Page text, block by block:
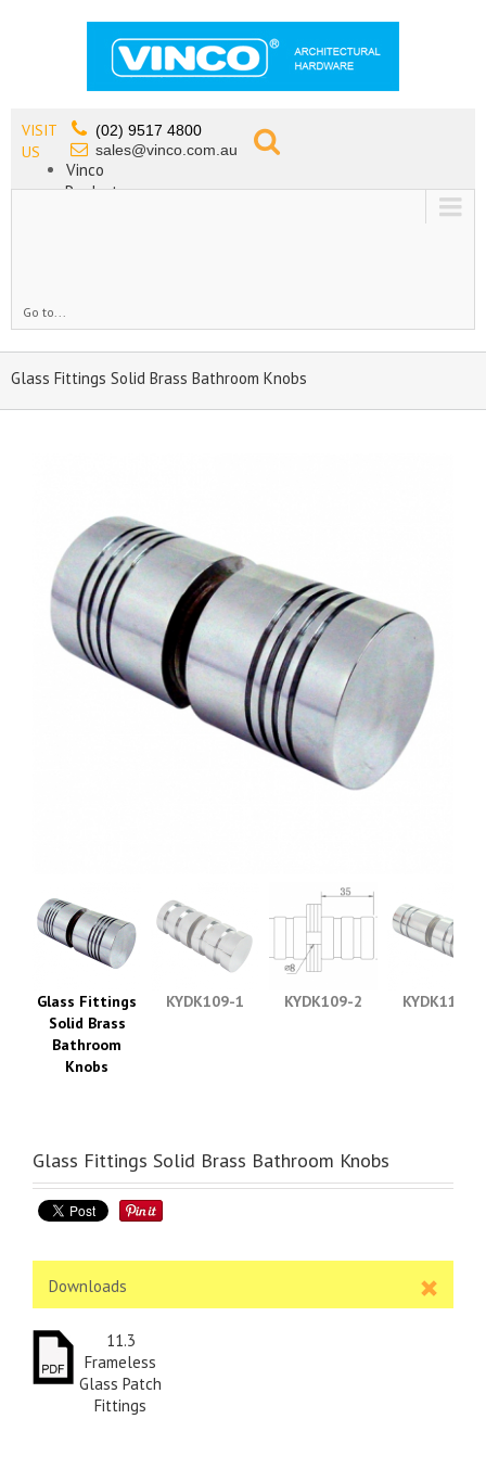
VISIT
US
(02) 9517 4800
sales@vinco.com.au
Vinco
Products
Go to...
Glass Fittings Solid Brass Bathroom Knobs
Glass Fittings
Solid Brass
Bathroom
Knobs
KYDK109-1 KYDK109-2 KYDK110-1
Glass Fittings Solid Brass Bathroom Knobs
Downloads
11.3
Frameless
Glass Patch
Fittings